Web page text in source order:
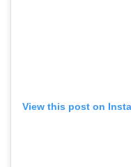
View this post on